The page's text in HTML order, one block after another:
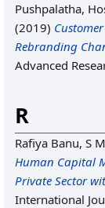
Pushpalatha,
(2019)
Rebranding
Advanced
R
Rafiya Banu, S M
Human Capital
Private Sector
International